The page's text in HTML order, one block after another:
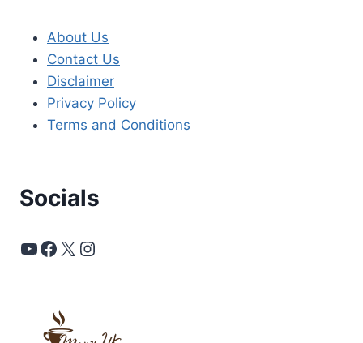
About Us
Contact Us
Disclaimer
Privacy Policy
Terms and Conditions
Socials
YouTube
Facebook
X Instagram